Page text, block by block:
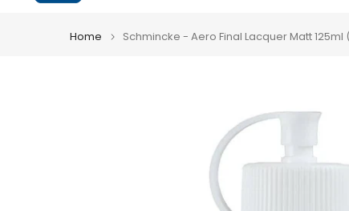
Home Schmincke - Aero Final Lacquer Matt 125ml